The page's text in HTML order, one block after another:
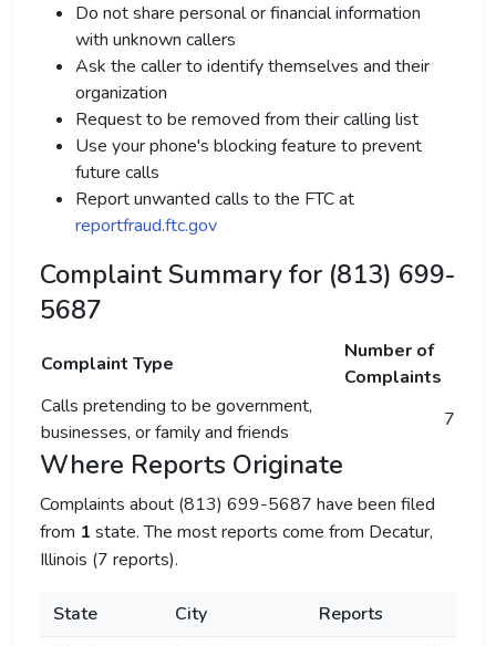
Do not share personal or financial information
with unknown callers
Ask the caller to identify themselves and their
organization
Request to be removed from their calling list
Use your phone's blocking feature to prevent
future calls
Report unwanted calls to the FTC at
reportfraud.ftc.gov
Complaint Summary for (813) 699-
5687
Complaint Type
Number of
Complaints
Calls pretending to be government,
businesses, or family and friends
7
Where Reports Originate
Complaints about (813) 699-5687 have been filed
from 1 state. The most reports come from Decatur,
Illinois (7 reports).
State City
Reports